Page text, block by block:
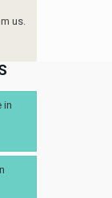
us.
in